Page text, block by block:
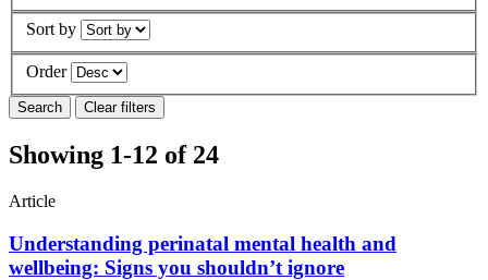
Sort by
Order
Showing 1-12 of 24
Article
Understanding perinatal mental health and
wellbeing: Signs you shouldn’t ignore